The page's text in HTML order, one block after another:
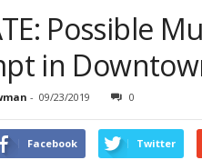
Possible
in
- 09/23/2019 0
Facebook Twitter